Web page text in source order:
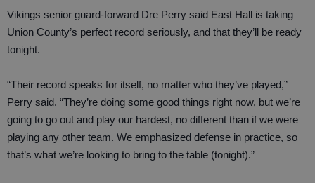
Vikings senior guard-forward Dre Perry said East Hall is taking
Union County’s perfect record seriously, and that they’ll be ready
tonight.
“Their record speaks for itself, no matter who they’ve played,”
Perry said. “They’re doing some good things right now, but we’re
going to go out and play our hardest, no different than if we were
playing any other team. We emphasized defense in practice, so
that’s what we’re looking to bring to the table (tonight).”